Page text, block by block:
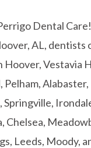
Dental
AL, dentists
Hoover, Vestavia
Springville,
Chelsea,
Leeds, Moody,